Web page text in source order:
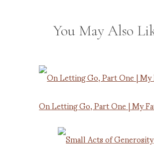
You May Also
On Letting Go, Part One | My